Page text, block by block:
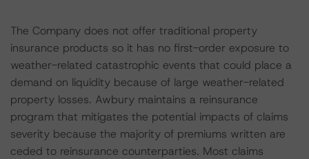
The Company does not offer traditional property
insurance products so it has no first-order exposure to
weather-related catastrophic events that could place a
demand on liquidity because of large weather-related
property losses. Awbury maintains a reinsurance
program that mitigates the potential impacts of claims
severity because the majority of premiums written are
ceded to reinsurance counterparties. Most claims